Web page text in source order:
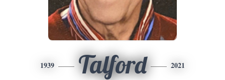
1939 Talford 2021